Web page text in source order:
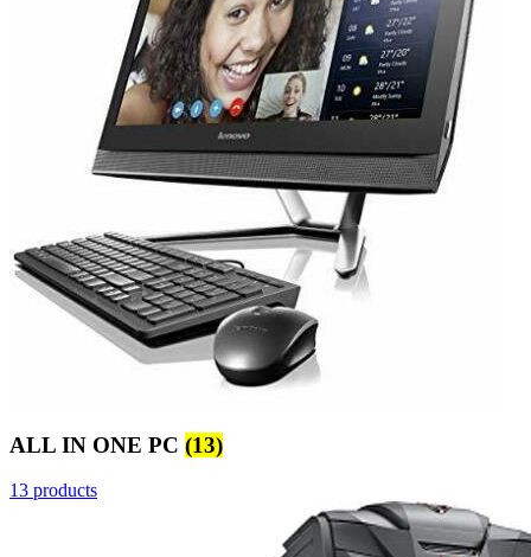
ALL IN ONE PC (13)
13 products